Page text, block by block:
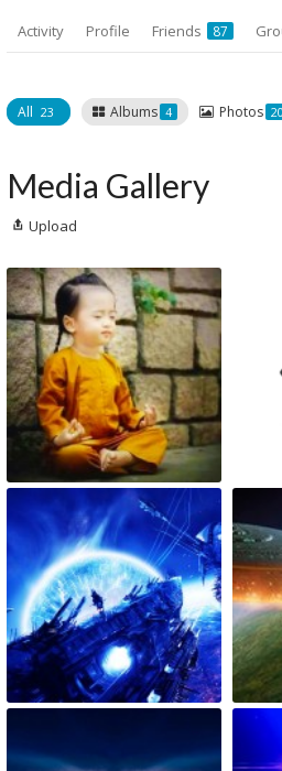
Activity Profile Friends 87
All 23 Albums 4 Photos
Media Gallery
Upload